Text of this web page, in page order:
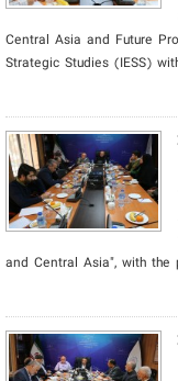
Central Asia and Future
Strategic Studies (IESS)
and Central Asia", with